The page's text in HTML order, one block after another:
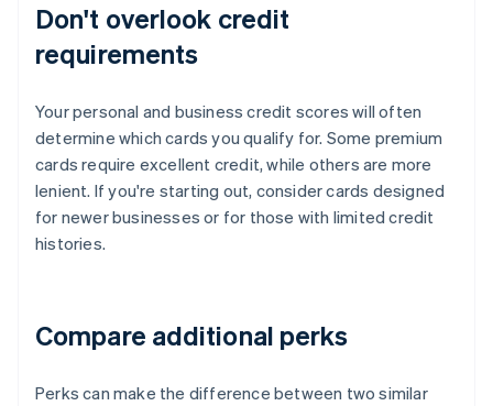
Don't overlook credit
requirements
Your personal and business credit scores will often
determine which cards you qualify for. Some premium
cards require excellent credit, while others are more
lenient. If you're starting out, consider cards designed
for newer businesses or for those with limited credit
histories.
Compare additional perks
Perks can make the difference between two similar